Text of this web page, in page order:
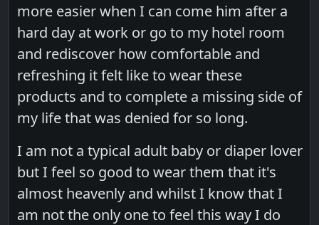
more easier when I can come him after a
hard day at work or go to my hotel room
and rediscover how comfortable and
refreshing it felt like to wear these
products and to complete a missing side of
my life that was denied for so long.
I am not a typical adult baby or diaper lover
but I feel so good to wear them that it's
almost heavenly and whilst I know that I
am not the only one to feel this way I do